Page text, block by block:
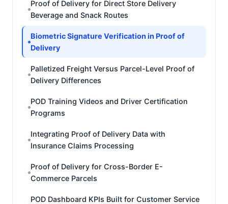
Proof of Delivery for Direct Store Delivery
Beverage and Snack Routes
Biometric Signature Verification in Proof of
Delivery
Palletized Freight Versus Parcel-Level Proof of
Delivery Differences
POD Training Videos and Driver Certification
Programs
Integrating Proof of Delivery Data with
Insurance Claims Processing
Proof of Delivery for Cross-Border E-
Commerce Parcels
POD Dashboard KPIs Built for Customer Service